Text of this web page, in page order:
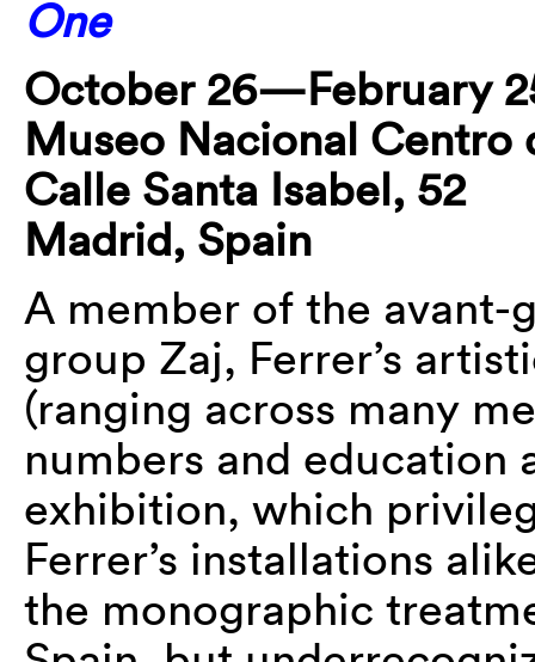
One
October 26—February
Museo Nacional Centro
Calle Santa Isabel, 52
Madrid, Spain
A member of the avant-
group Zaj, Ferrer’s
(ranging across many
numbers and education
exhibition, which
Ferrer’s installations
the monographic